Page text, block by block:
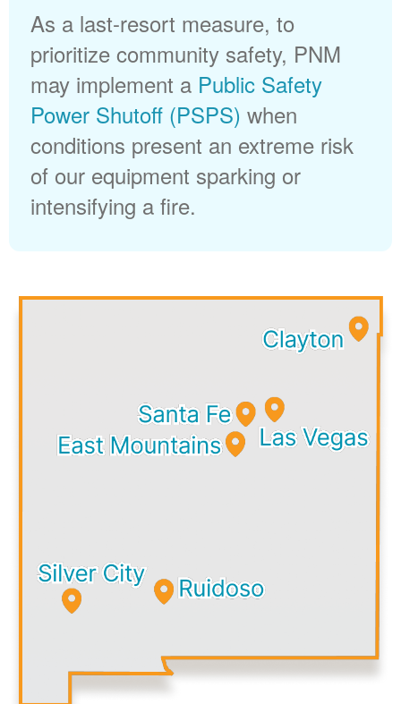
As a last-resort measure, to
prioritize community safety, PNM
may implement a Public Safety
Power Shutoff (PSPS) when
conditions present an extreme risk
of our equipment sparking or
intensifying a fire.